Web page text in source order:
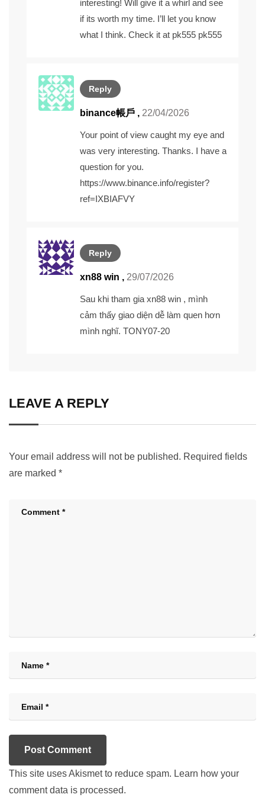
interesting! Will give it a whirl and see
if its worth my time. I’ll let you know
what I think. Check it at pk555 pk555
Reply
binance帳戶 , 22/04/2026
Your point of view caught my eye and
was very interesting. Thanks. I have a
question for you.
https://www.binance.info/register?
ref=IXBIAFVY
Reply
xn88 win , 29/07/2026
Sau khi tham gia xn88 win , mình
cảm thấy giao diện dễ làm quen hơn
mình nghĩ. TONY07-20
LEAVE A REPLY
Your email address will not be published. Required fields
are marked *
This site uses Akismet to reduce spam. Learn how your
comment data is processed.